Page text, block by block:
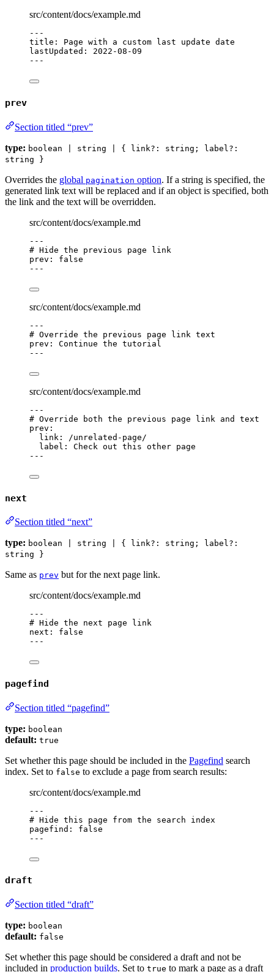
src/content/docs/example.md
---
title : Page with a custom last update date
lastUpdated : 2022-08-09
---
prev
Section titled “prev”
type: boolean | string | { link?: string; label?:
string }
Overrides the global pagination option. If a string is specified, the
generated link text will be replaced and if an object is specified, both
the link and the text will be overridden.
src/content/docs/example.md
---
# Hide the previous page link
prev : false
---
src/content/docs/example.md
---
# Override the previous page link text
prev : Continue the tutorial
---
src/content/docs/example.md
---
# Override both the previous page link and text
prev :
link :
/unrelated-page/
label : Check out this other page
---
next
Section titled “next”
type: boolean | string | { link?: string; label?:
string }
Same as prev but for the next page link.
src/content/docs/example.md
---
# Hide the next page link
next : false
---
pagefind
Section titled “pagefind”
type: boolean
default: true
Set whether this page should be included in the Pagefind search
index. Set to false to exclude a page from search results:
src/content/docs/example.md
---
# Hide this page from the search index
pagefind : false
---
draft
Section titled “draft”
type: boolean
default: false
Set whether this page should be considered a draft and not be
included in production builds. Set to true to mark a page as a draft